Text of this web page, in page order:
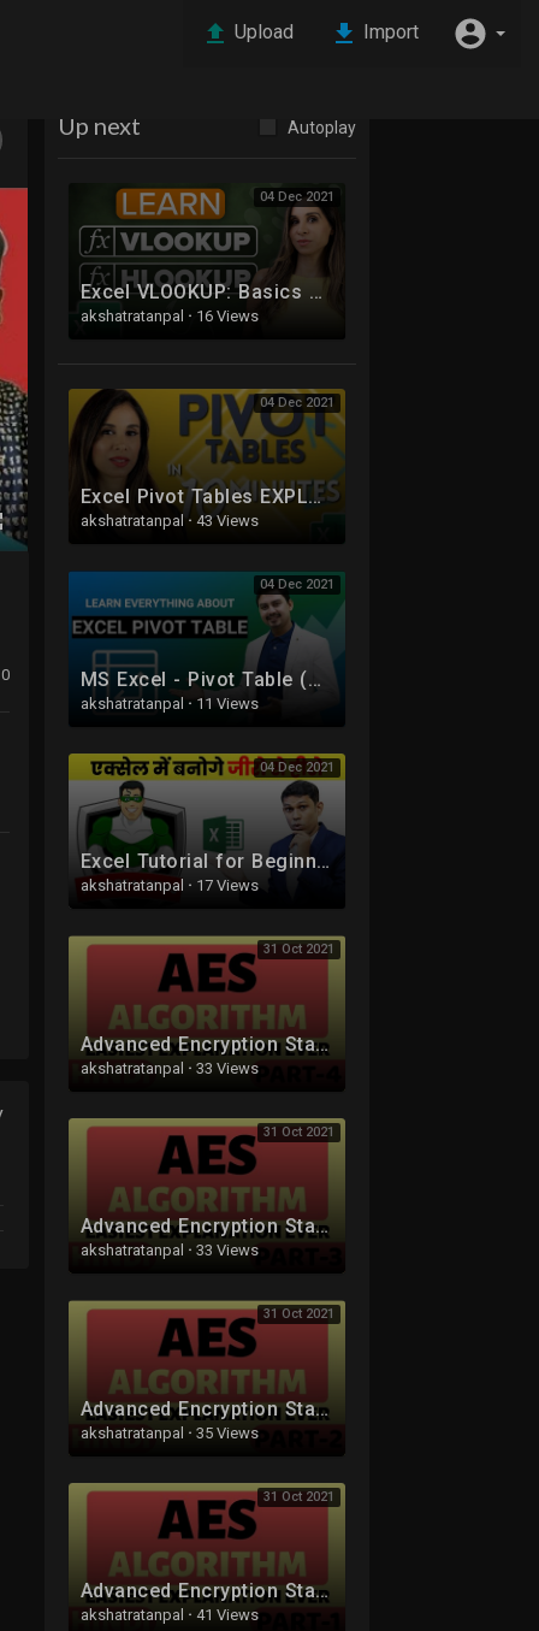
Upload Import
Up next Autoplay
04 Dec 2021
Excel VLOOKUP: Basics of VLOOKUP and HLOOKUP explained with examples
akshatratanpal · 16 Views
04 Dec 2021
Excel Pivot Tables EXPLAINED in 10 Minutes (Productivity tips included!)
akshatratanpal · 43 Views
04 Dec 2021
MS Excel - Pivot Table (A-Z) | Pivot Table in Hindi
akshatratanpal · 11 Views
04 Dec 2021
Excel Tutorial for Beginners in Hindi - Complete Microsoft Excel tutorial in Hindi for Excel users
akshatratanpal · 17 Views
31 Oct 2021
Advanced Encryption Standard (AES) Algorithm Part-4 Explained in Hindi
akshatratanpal · 33 Views
31 Oct 2021
Advanced Encryption Standard (AES) Algorithm Part-3 Explained in Hindi
akshatratanpal · 33 Views
31 Oct 2021
Advanced Encryption Standard (AES) Algorithm Part-2 Explained in Hindi
akshatratanpal · 35 Views
31 Oct 2021
Advanced Encryption Standard (AES) Algorithm Part-1 Explained in Hindi
akshatratanpal · 41 Views
0